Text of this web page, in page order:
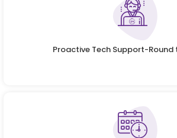
Proactive Tech Support-Round